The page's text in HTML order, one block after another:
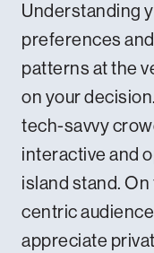
Understanding
preferences
patterns at the
on your
tech-savvy
interactive and
island stand.
centric
appreciate